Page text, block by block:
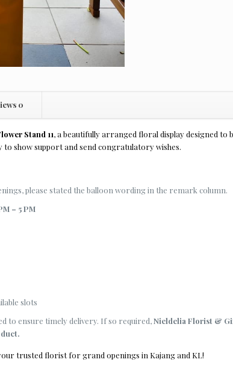
0
Stand 11, a beautifully arranged floral display designed to
show support and send congratulatory wishes.
please stated the balloon wording in the remark column.
– 5 PM
slots
to ensure timely delivery. If so required,Nieldelia Florist &
trusted florist for grand openings in Kajang and KL!